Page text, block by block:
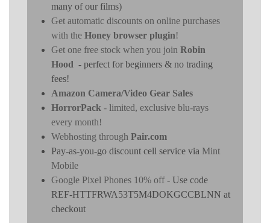
many of our films)
Get automatic discounts on online purchases
with the Honey browser plugin!
Get one free stock when you join Robin
Hood - perfect for beginners & no trading
fees!
Amazon Camera/Video Gear Sales
HorrorPack - limited, exclusive blu-rays
every month!
Webhosting through Pair.com
Pay-as-you-go discount cell service via Mint
Mobile
Google Pixel Phones 10% off- Use code
REF-HTTFRWA53T5M4DOKGCCBLNN at
checkout